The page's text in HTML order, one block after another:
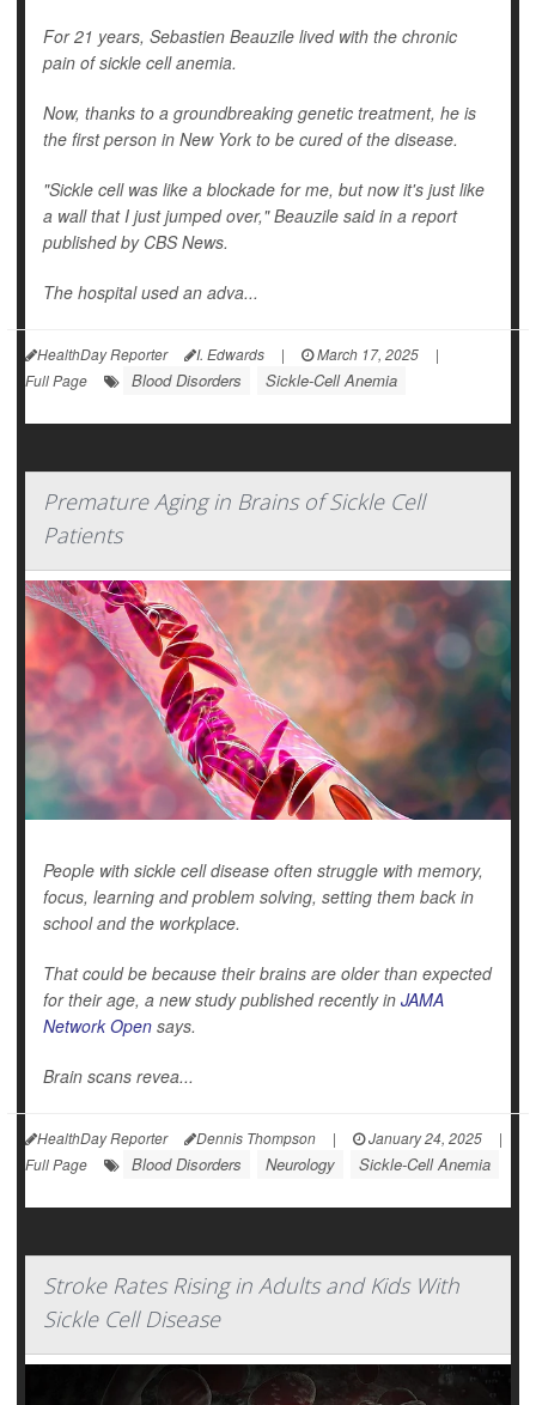
For 21 years, Sebastien Beauzile lived with the chronic
pain of sickle cell anemia.
Now, thanks to a groundbreaking genetic treatment, he is
the first person in New York to be cured of the disease.
"Sickle cell was like a blockade for me, but now it's just like
a wall that I just jumped over," Beauzile said in a report
published by CBS News.
The hospital used an adva...
HealthDay Reporter I. Edwards | March 17, 2025
|
Full Page
Blood Disorders Sickle-Cell Anemia
Premature Aging in Brains of Sickle Cell
Patients
People with sickle cell disease often struggle with memory,
focus, learning and problem solving, setting them back in
school and the workplace.
That could be because their brains are older than expected
for their age, a new study published recently in JAMA
Network Open says.
Brain scans revea...
HealthDay Reporter Dennis Thompson | January 24, 2025
|
Full Page
Blood Disorders Neurology Sickle-Cell Anemia
Stroke Rates Rising in Adults and Kids With
Sickle Cell Disease